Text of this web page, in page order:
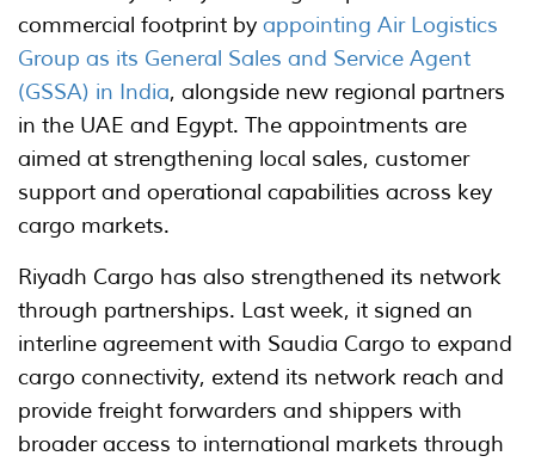
commercial footprint by appointing Air Logistics
Group as its General Sales and Service Agent
(GSSA) in India, alongside new regional partners
in the UAE and Egypt. The appointments are
aimed at strengthening local sales, customer
support and operational capabilities across key
cargo markets.
Riyadh Cargo has also strengthened its network
through partnerships. Last week, it signed an
interline agreement with Saudia Cargo to expand
cargo connectivity, extend its network reach and
provide freight forwarders and shippers with
broader access to international markets through